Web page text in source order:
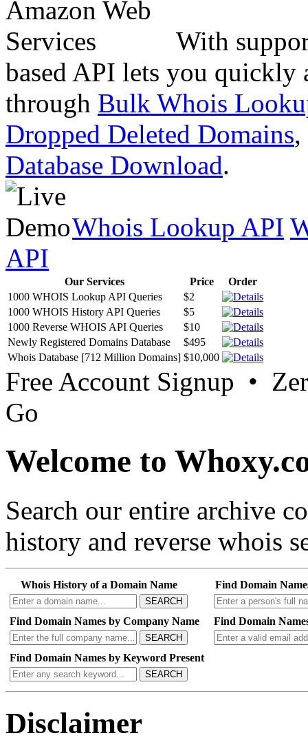
With
based API lets you quickly
through Bulk Whois
Dropped Deleted Domains,
Database Download.
Whois Lookup API
API
Our Services Price
Order
1000 WHOIS Lookup API Queries
$2
1000 WHOIS History API Queries
$5
1000 Reverse WHOIS API Queries
$10
Newly Registered Domains Database
$495
Whois Database [712 Million Domains] $10,000
Free Account Signup •
Go
Welcome to
Search our entire archive
history and reverse whois
Whois History of a Domain Name
SEARCH
Find Domain
Find Domain Names by Company Name
SEARCH
Find Domain
Find Domain Names by Keyword Present
SEARCH
Disclaimer